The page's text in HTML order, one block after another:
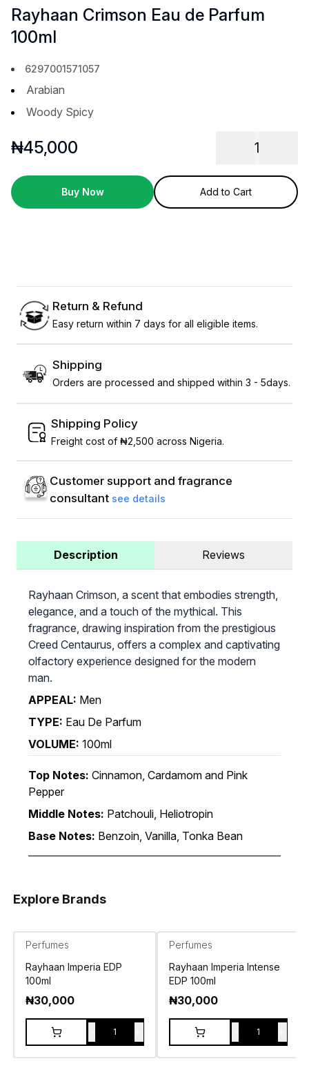
Rayhaan Crimson Eau de Parfum
100ml
6297001571057
Arabian
Woody Spicy
₦45,000 1
Buy Now Add to Cart
Return & Refund
Easy return within 7 days for all eligible items.
Shipping
Orders are processed and shipped within 3 - 5days.
Shipping Policy
Freight cost of ₦2,500 across Nigeria.
Customer support and fragrance
consultant see details
Description Reviews
Rayhaan Crimson, a scent that embodies strength,
elegance, and a touch of the mythical. This
fragrance, drawing inspiration from the prestigious
Creed Centaurus, offers a complex and captivating
olfactory experience designed for the modern
man.
APPEAL: Men
TYPE: Eau De Parfum
VOLUME: 100ml
Top Notes: Cinnamon, Cardamom and Pink
Pepper
Middle Notes: Patchouli, Heliotropin
Base Notes: Benzoin, Vanilla, Tonka Bean
Explore Brands
Perfumes
Rayhaan Imperia EDP
100ml
₦30,000
1
Perfumes
Rayhaan Imperia Intense
EDP 100ml
₦30,000
1